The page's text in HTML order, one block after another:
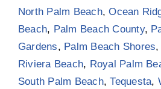
North Palm Beach,Ocean
Beach, Palm Beach County,
Gardens, Palm Beach Shores,
Riviera Beach, Royal Palm
South Palm Beach,Tequesta,